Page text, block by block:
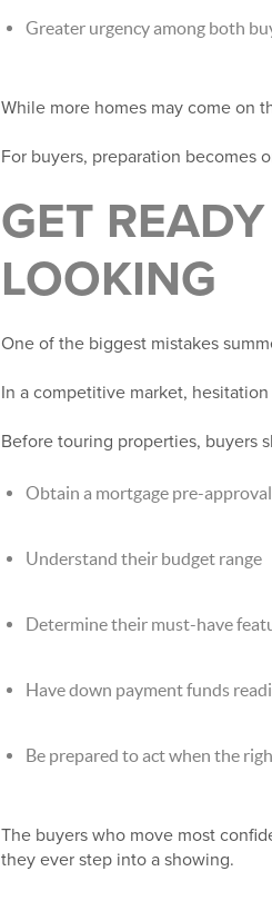
Greater urgency among both
While more homes may come on
For buyers, preparation becomes
GET
LOOKING
One of the biggest mistakes
In a competitive market,
Before touring properties, buyers
Obtain a mortgage pre-approval
Understand their budget range
Determine their must-have
Have down payment funds
Be prepared to act when the
The buyers who move most
they ever step into a showing.